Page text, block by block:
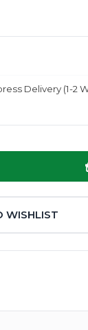
Delivery (1-2
WISHLIST